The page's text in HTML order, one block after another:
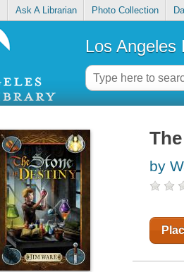
Ask A Librarian Photo Collection
Los Angeles
by